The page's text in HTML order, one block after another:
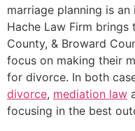
marriage planning is
Hache Law Firm brings
County, & Broward
focus on making their
for divorce. In both
divorce, mediation law
focusing in the best